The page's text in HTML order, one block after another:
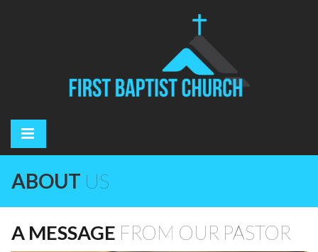
ABOUT US
A MESSAGE FROM OUR PASTOR